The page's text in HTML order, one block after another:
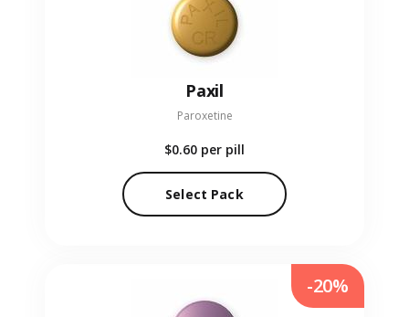
Paxil
Paroxetine
$0.60 per pill
Select Pack
-20%